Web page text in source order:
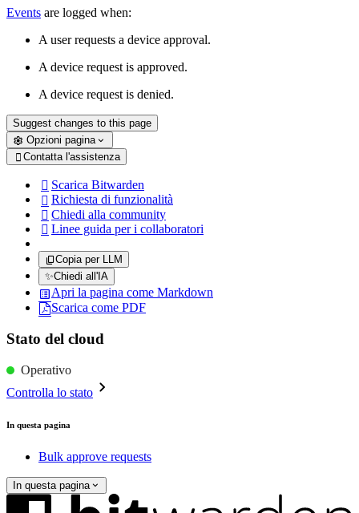
Events are logged when:
A user requests a device approval.
A device request is approved.
A device request is denied.
Suggest changes to this page
Opzioni pagina
 Contatta l'assistenza
 Scarica Bitwarden
 Richiesta di funzionalità
 Chiedi alla community
 Linee guida per i collaboratori
Copia per LLM
✨Chiedi all'IA
Apri la pagina come Markdown
Scarica come PDF
Stato del cloud
Operativo
Controlla lo stato
In questa pagina
Bulk approve requests
In questa pagina